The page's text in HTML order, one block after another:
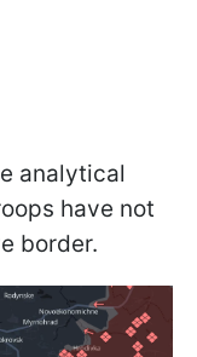
analytical
have not
border.